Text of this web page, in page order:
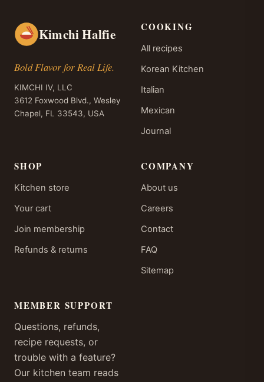
Kimchi Halfie
Bold Flavor for Real Life.
KIMCHI IV, LLC
3612 Foxwood Blvd., Wesley
Chapel, FL 33543, USA
COOKING
All recipes
Korean Kitchen
Italian
Mexican
Journal
SHOP
Kitchen store
Your cart
Join membership
Refunds & returns
COMPANY
About us
Careers
Contact
FAQ
Sitemap
MEMBER SUPPORT
Questions, refunds,
recipe requests, or
trouble with a feature?
Our kitchen team reads